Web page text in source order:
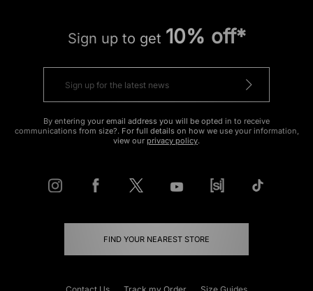
Sign up to get 10% off*
By entering your email address you will be opted in to receive
communications from size?. For full details on how we use your information,
view our privacy policy.
FIND YOUR NEAREST STORE